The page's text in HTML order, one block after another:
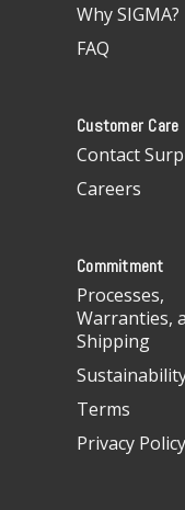
Why SIGMA?
FAQ
Customer Care
Contact
Careers
Commitment
Processes,
Warranties,
Shipping
Terms
Privacy Policy